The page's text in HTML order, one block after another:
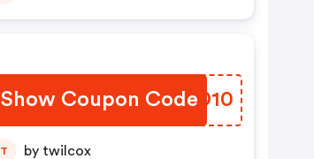
Show Coupon Code
COPD10
T by twilcox